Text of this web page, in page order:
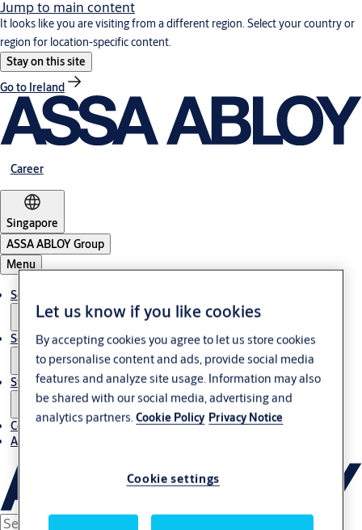
Jump to main content
It looks like you are visiting from a different region. Select your country or
region for location-specific content.
Stay on this site
Go to Ireland
Career
Singapore
ASSA ABLOY Group
Menu
Solutions
Service
Stories
Contact us
About us
Let us know if you like cookies
By accepting cookies you agree to let us store cookies
to personalise content and ads, provide social media
features and analyze site usage. Information may also
be shared with our social media, advertising and
analytics partners.Cookie Policy Privacy Notice
Cookie settings